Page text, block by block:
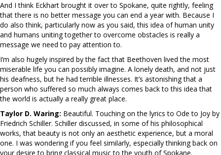
And I think Eckhart brought it over to Spokane, quite rightly, feeling
that there is no better message you can end a year with. Because I
do also think, particularly now as you said, this idea of human unity
and humans uniting together to overcome obstacles is really a
message we need to pay attention to.
I’m also hugely inspired by the fact that Beethoven lived the most
miserable life you can possibly imagine. A lonely death, and not just
his deafness, but he had terrible illnesses. It’s astonishing that a
person who suffered so much always comes back to this idea that
the world is actually a really great place.
Taylor D. Waring: Beautiful. Touching on the lyrics to Ode to Joy by
Friedrich Schiller. Schiller discussed, in some of his philosophical
works, that beauty is not only an aesthetic experience, but a moral
one. I was wondering if you feel similarly, especially thinking back on
your desire to bring classical music to the youth of Spokane.